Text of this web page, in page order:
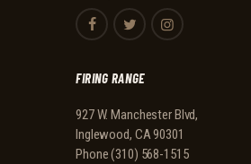
FIRING RANGE
927 W. Manchester Blvd,
Inglewood, CA 90301
Phone(310) 568-1515